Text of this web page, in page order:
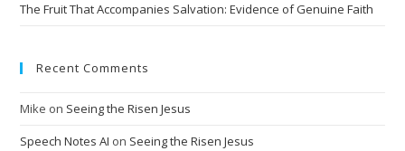
The Fruit That Accompanies Salvation: Evidence of Genuine Faith
Recent Comments
Mike on Seeing the Risen Jesus
Speech Notes AI on Seeing the Risen Jesus